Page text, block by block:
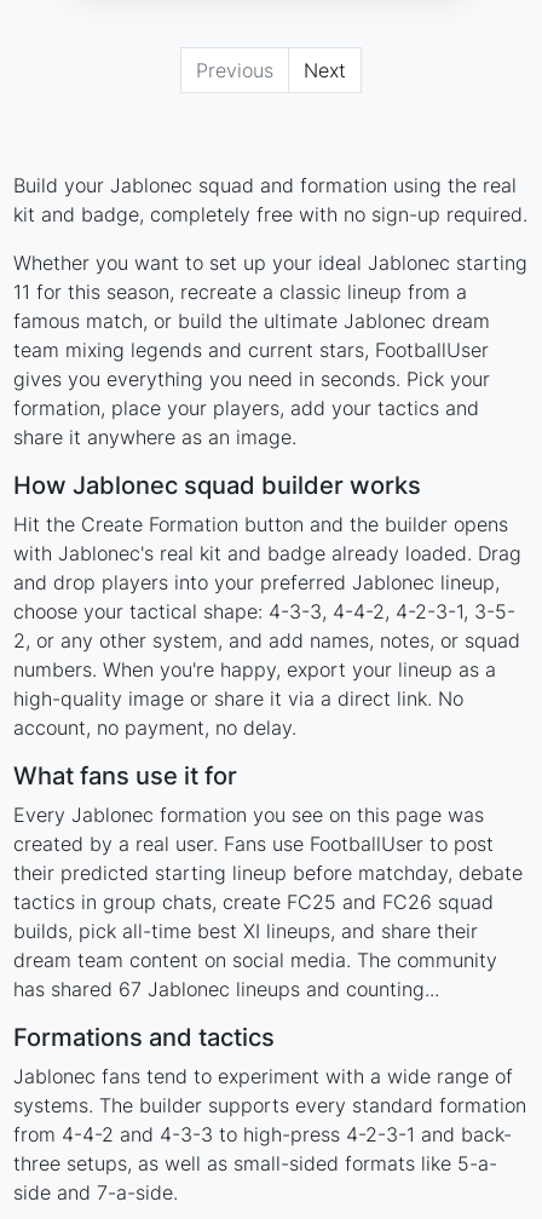
Previous Next
Build your Jablonec squad and formation using the real
kit and badge, completely free with no sign-up required.
Whether you want to set up your ideal Jablonec starting
11 for this season, recreate a classic lineup from a
famous match, or build the ultimate Jablonec dream
team mixing legends and current stars, FootballUser
gives you everything you need in seconds. Pick your
formation, place your players, add your tactics and
share it anywhere as an image.
How Jablonec squad builder works
Hit the Create Formation button and the builder opens
with Jablonec's real kit and badge already loaded. Drag
and drop players into your preferred Jablonec lineup,
choose your tactical shape: 4-3-3, 4-4-2, 4-2-3-1, 3-5-
2, or any other system, and add names, notes, or squad
numbers. When you're happy, export your lineup as a
high-quality image or share it via a direct link. No
account, no payment, no delay.
What fans use it for
Every Jablonec formation you see on this page was
created by a real user. Fans use FootballUser to post
their predicted starting lineup before matchday, debate
tactics in group chats, create FC25 and FC26 squad
builds, pick all-time best XI lineups, and share their
dream team content on social media. The community
has shared 67 Jablonec lineups and counting...
Formations and tactics
Jablonec fans tend to experiment with a wide range of
systems. The builder supports every standard formation
from 4-4-2 and 4-3-3 to high-press 4-2-3-1 and back-
three setups, as well as small-sided formats like 5-a-
side and 7-a-side.